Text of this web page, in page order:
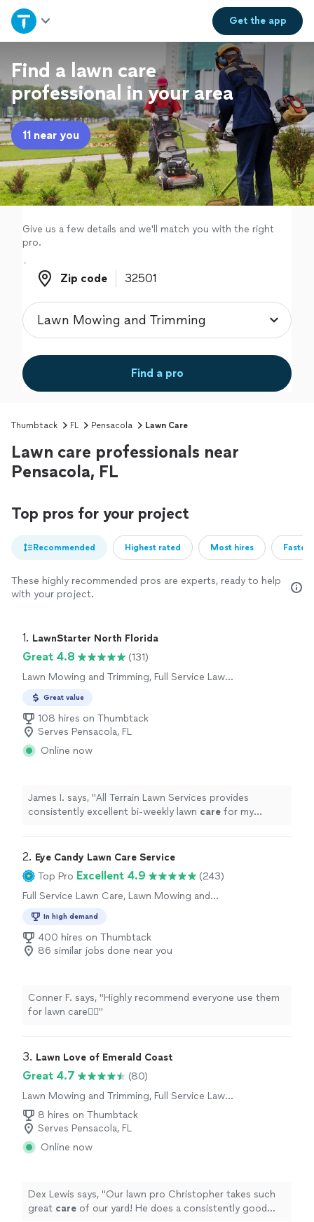
Get theapp
Home
Explore Services
Join as a pro
Sign up
Log in
Find a lawn care
professional in your area
11 near you
Give us a few details and we'll match you with the right
pro.
Zip code
Zip code
Find a pro
Thumbtack FL Pensacola Lawn Care
Lawn care professionals near
Pensacola, FL
Top pros for your project
Recommended Highest rated Most hires
These highly recommended pros are experts, ready to help
with your project.
1. LawnStarter North Florida
Great 4.8
(131)
Lawn Mowing and Trimming, Full Service Lawn
Great value
108 hires on Thumbtack
Serves Pensacola, FL
Online now
James I. says, "All Terrain Lawn Services provides
consistently excellent bi‑weekly lawn care for my
2. Eye Candy Lawn Care Service
Top Pro Excellent 4.9
(243)
Full Service Lawn Care, Lawn Mowing and
In high demand
400 hires on Thumbtack
86 similar jobs done near you
Conner F. says, "Highly recommend everyone use them
for lawn care👍🏻"
3. Lawn Love of Emerald Coast
Great 4.7
(80)
Lawn Mowing and Trimming, Full Service Lawn
Care8 hires on Thumbtack
Serves Pensacola, FL
Online now
Dex Lewis says, "Our lawn pro Christopher takes such
great care of our yard! He does a consistently good